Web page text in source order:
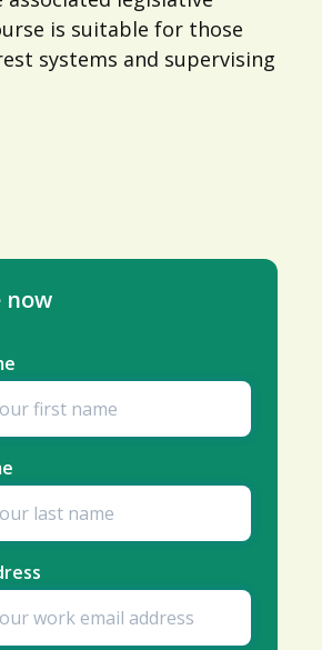
is suitable for those
systems and supervising
now